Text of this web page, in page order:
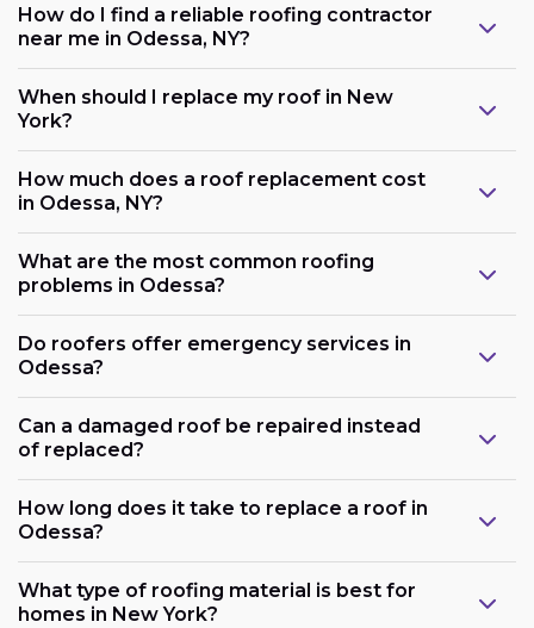
How do I find a reliable roofing contractor
near me in Odessa, NY?
When should I replace my roof in New
York?
How much does a roof replacement cost
in Odessa, NY?
What are the most common roofing
problems in Odessa?
Do roofers offer emergency services in
Odessa?
Can a damaged roof be repaired instead
of replaced?
How long does it take to replace a roof in
Odessa?
What type of roofing material is best for
homes in New York?